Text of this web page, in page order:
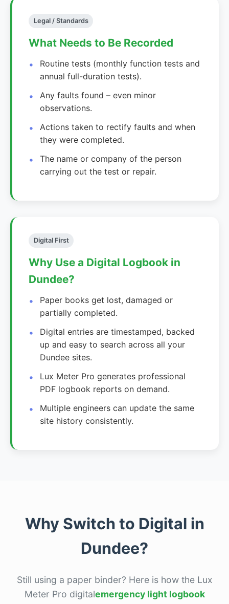
Legal / Standards
What Needs to Be Recorded
Routine tests (monthly function tests and
annual full-duration tests).
Any faults found – even minor
observations.
Actions taken to rectify faults and when
they were completed.
The name or company of the person
carrying out the test or repair.
Digital First
Why Use a Digital Logbook in
Dundee?
Paper books get lost, damaged or
partially completed.
Digital entries are timestamped, backed
up and easy to search across all your
Dundee sites.
Lux Meter Pro generates professional
PDF logbook reports on demand.
Multiple engineers can update the same
site history consistently.
Why Switch to Digital in
Dundee?
Still using a paper binder? Here is how the Lux
Meter Pro digitalemergency light logbook